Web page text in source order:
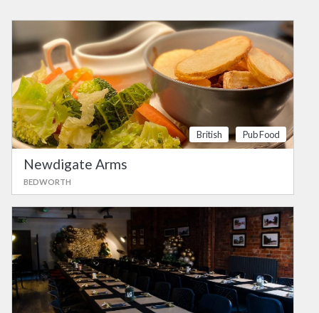
British Pub Food
Newdigate Arms
BEDWORTH